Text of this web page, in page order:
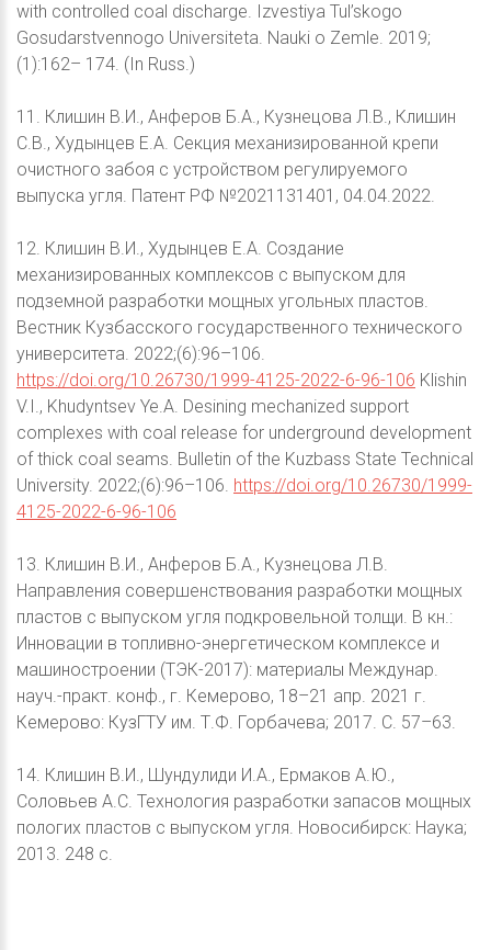
with controlled coal discharge. Izvestiya Tul’skogo
Gosudarstvennogo Universiteta. Nauki o Zemle. 2019;
(1):162– 174. (In Russ.)
11. Клишин В.И., Анферов Б.А., Кузнецова Л.В., Клишин
С.В., Худынцев Е.А. Секция механизированной крепи
очистного забоя с устройством регулируемого
выпуска угля. Патент РФ №2021131401, 04.04.2022.
12. Клишин В.И., Худынцев Е.А. Создание
механизированных комплексов с выпуском для
подземной разработки мощных угольных пластов.
Вестник Кузбасского государственного технического
университета. 2022;(6):96–106.
https://doi.org/10.26730/1999-4125-2022-6-96-106 Klishin
V.I., Khudyntsev Ye.A. Desining mechanized support
complexes with coal release for underground development
of thick coal seams. Bulletin of the Kuzbass State Technical
University. 2022;(6):96–106. https://doi.org/10.26730/1999-
4125-2022-6-96-106
13. Клишин В.И., Анферов Б.А., Кузнецова Л.В.
Направления совершенствования разработки мощных
пластов с выпуском угля подкровельной толщи. В кн.:
Инновации в топливно-энергетическом комплексе и
машиностроении (ТЭК-2017): материалы Междунар.
науч.-практ. конф., г. Кемерово, 18–21 апр. 2021 г.
Кемерово: КузГТУ им. Т.Ф. Горбачева; 2017. С. 57–63.
14. Клишин В.И., Шундулиди И.А., Ермаков А.Ю.,
Соловьев А.С. Технология разработки запасов мощных
пологих пластов с выпуском угля. Новосибирск: Наука;
2013. 248 с.